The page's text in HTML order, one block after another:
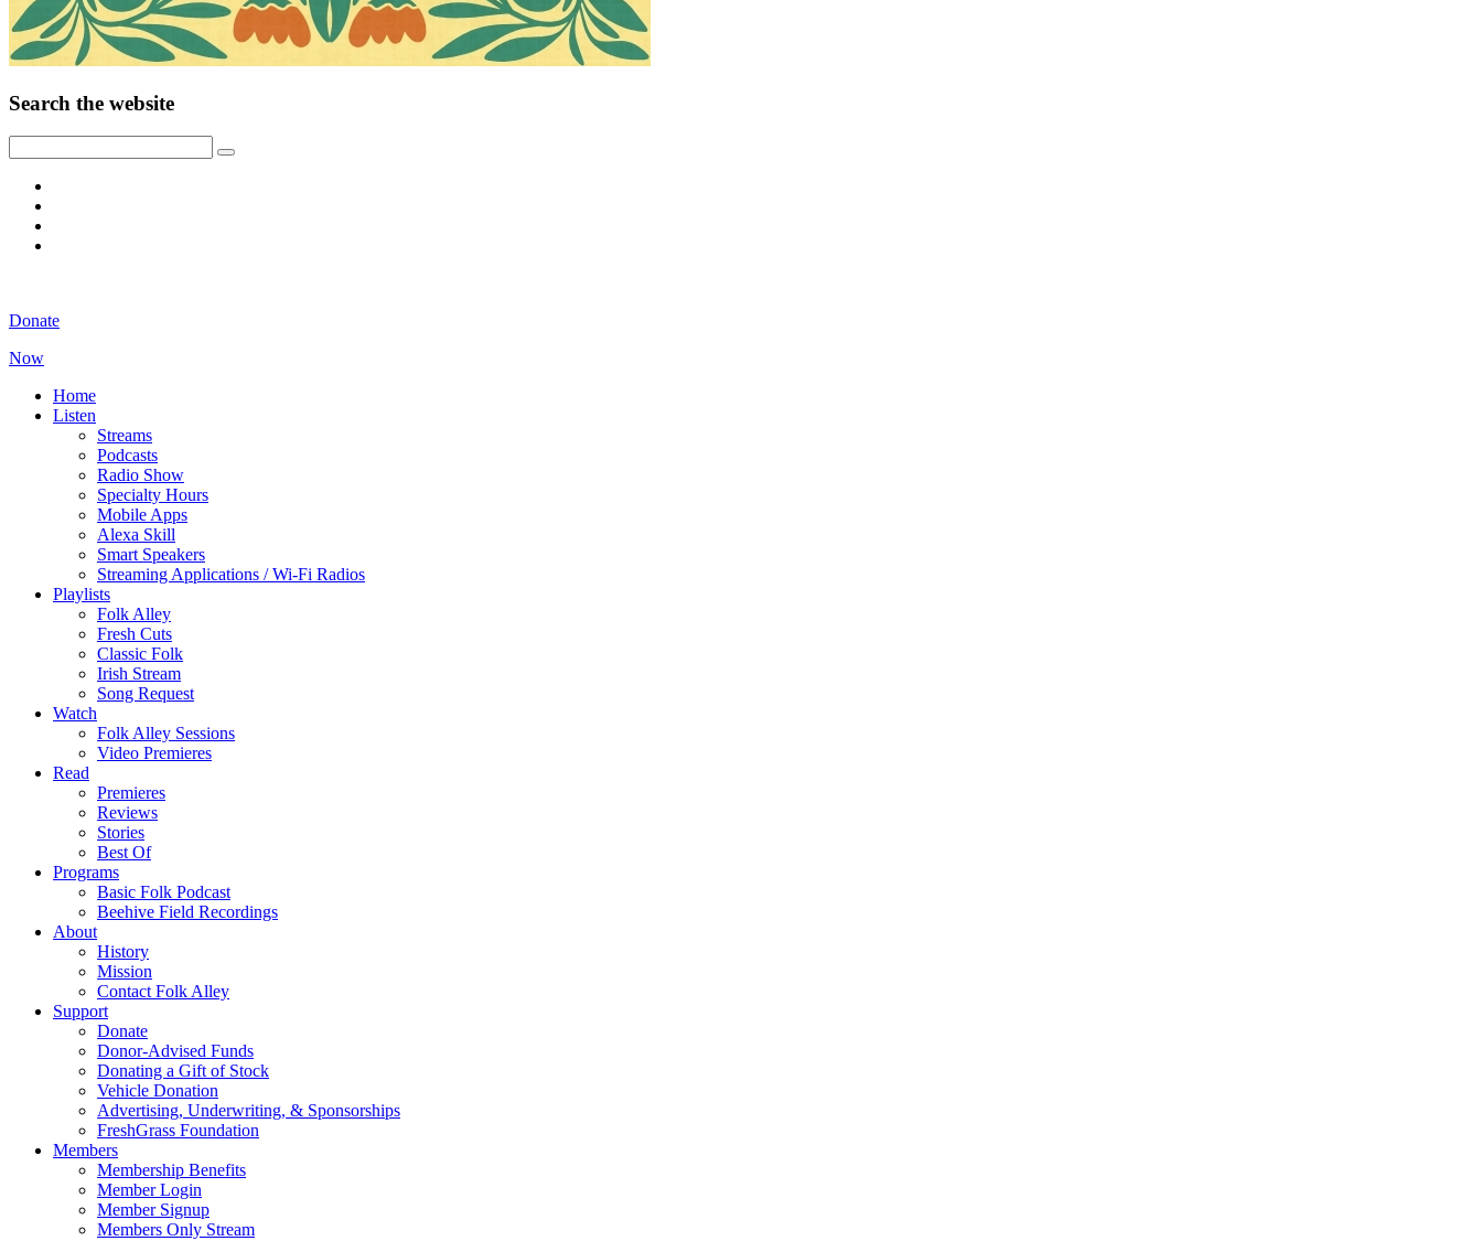
Search the website
Donate
Now
Home
Listen
Streams
Podcasts
Radio Show
Specialty Hours
Mobile Apps
Alexa Skill
Smart Speakers
Streaming Applications / Wi-Fi Radios
Playlists
Folk Alley
Fresh Cuts
Classic Folk
Irish Stream
Song Request
Watch
Folk Alley Sessions
Video Premieres
Read
Premieres
Reviews
Stories
Best Of
Programs
Basic Folk Podcast
Beehive Field Recordings
About
History
Mission
Contact Folk Alley
Support
Donate
Donor-Advised Funds
Donating a Gift of Stock
Vehicle Donation
Advertising, Underwriting, & Sponsorships
FreshGrass Foundation
Members
Membership Benefits
Member Login
Member Signup
Members Only Stream